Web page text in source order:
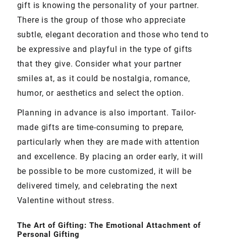
gift is knowing the personality of your partner.
There is the group of those who appreciate
subtle, elegant decoration and those who tend to
be expressive and playful in the type of gifts
that they give. Consider what your partner
smiles at, as it could be nostalgia, romance,
humor, or aesthetics and select the option.
Planning in advance is also important. Tailor-
made gifts are time-consuming to prepare,
particularly when they are made with attention
and excellence. By placing an order early, it will
be possible to be more customized, it will be
delivered timely, and celebrating the next
Valentine without stress.
The Art of Gifting: The Emotional Attachment of
Personal Gifting